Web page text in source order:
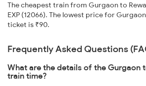
The cheapest train from Gurgaon to
EXP (12066). The lowest price for
ticket is ₹90.
Frequently Asked Questions
What are the details of the Gurgaon
train time?